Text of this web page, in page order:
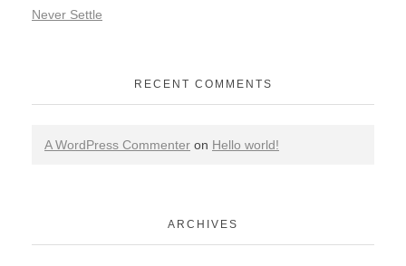
Never Settle
RECENT COMMENTS
A WordPress Commenter on Hello world!
ARCHIVES